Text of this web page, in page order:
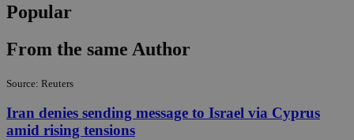
Popular
From the same Author
Source: Reuters
Iran denies sending message to Israel via Cyprus
amid rising tensions